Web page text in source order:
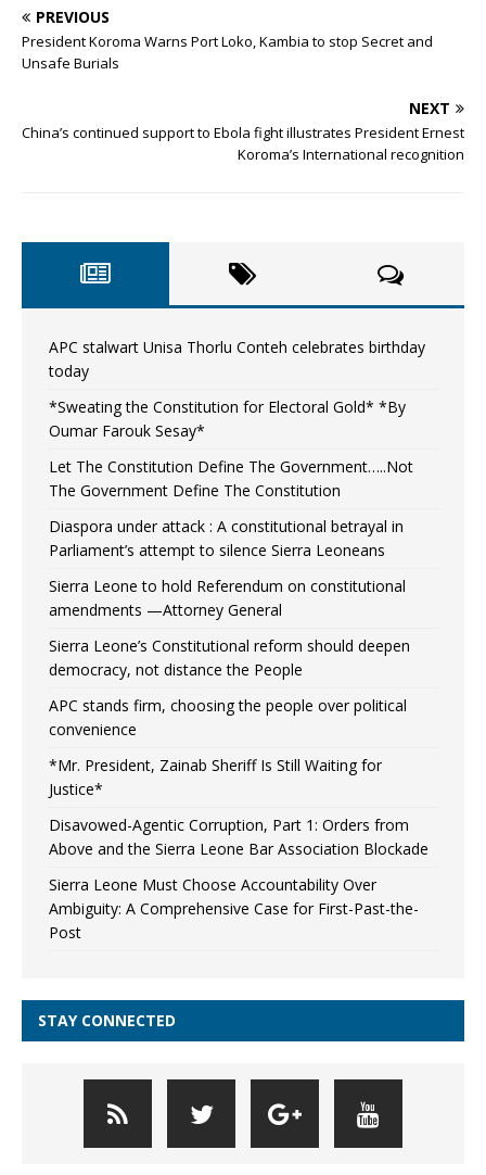
PREVIOUS
President Koroma Warns Port Loko, Kambia to stop Secret and
Unsafe Burials
NEXT
China’s continued support to Ebola fight illustrates President Ernest
Koroma’s International recognition
APC stalwart Unisa Thorlu Conteh celebrates birthday
today
*Sweating the Constitution for Electoral Gold* *By
Oumar Farouk Sesay*
Let The Constitution Define The Government…..Not
The Government Define The Constitution
Diaspora under attack : A constitutional betrayal in
Parliament’s attempt to silence Sierra Leoneans
Sierra Leone to hold Referendum on constitutional
amendments —Attorney General
Sierra Leone’s Constitutional reform should deepen
democracy, not distance the People
APC stands firm, choosing the people over political
convenience
*Mr. President, Zainab Sheriff Is Still Waiting for
Justice*
Disavowed-Agentic Corruption, Part 1: Orders from
Above and the Sierra Leone Bar Association Blockade
Sierra Leone Must Choose Accountability Over
Ambiguity: A Comprehensive Case for First-Past-the-
Post
STAY CONNECTED